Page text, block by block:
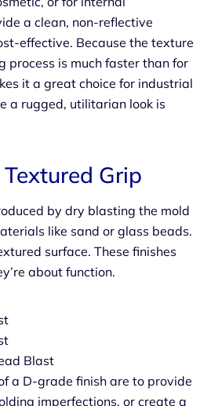
a clean, non-reflective
effective. Because the texture
process is much faster than for
it a great choice for industrial
a rugged, utilitarian look is
Grip
by dry blasting the mold
like sand or glass beads.
surface. These finishes
about function.
Blast
a D-grade finish are to provide
imperfections, or create a